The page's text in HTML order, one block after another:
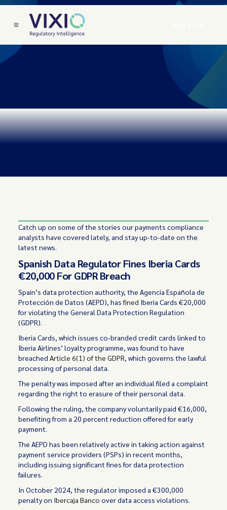
Catch up on some of the stories our payments compliance
analysts have covered lately, and stay up-to-date on the
latest news.
Spanish Data Regulator Fines Iberia Cards
€20,000 For GDPR Breach
Spain’s data protection authority, the Agencia Española de
Protección de Datos (AEPD), hasfined Iberia Cards €20,000
for violating the General Data Protection Regulation
(GDPR).
Iberia Cards, which issues co-branded credit cards linked to
Iberia Airlines’ loyalty programme, was found to have
breachedArticle 6(1) of the GDPR, which governs the lawful
processing of personal data.
The penalty was imposed after an individual filed a complaint
regarding the right to erasure of their personal data.
Following the ruling, the company voluntarily paid €16,000,
benefiting from a 20 percent reduction offered for early
payment.
The AEPD has been relatively active in taking action against
payment service providers (PSPs) in recent months,
including issuing significant fines for data protection
failures.
In October 2024, the regulator imposed a €300,000
penalty on Ibercaja Banco over data access violations.